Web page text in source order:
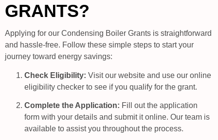
GRANTS?
Applying for our Condensing Boiler Grants is straightforward
and hassle-free. Follow these simple steps to start your
journey toward energy savings:
Check Eligibility: Visit our website and use our online
eligibility checker to see if you qualify for the grant.
Complete the Application: Fill out the application
form with your details and submit it online. Our team is
available to assist you throughout the process.